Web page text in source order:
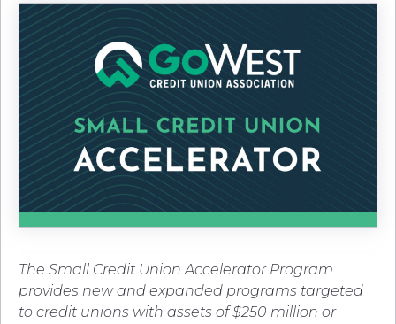
The Small Credit Union Accelerator Program
provides new and expanded programs targeted
to credit unions with assets of $250 million or